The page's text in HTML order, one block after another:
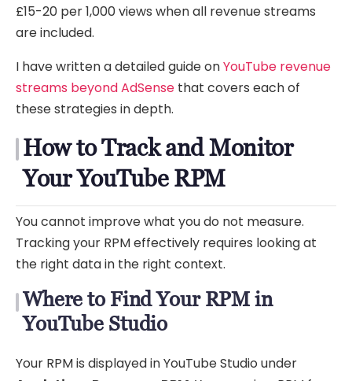
£15-20 per 1,000 views when all revenue streams
are included.
I have written a detailed guide onYouTube revenue
streams beyond AdSense that covers each of
these strategies in depth.
How to Track and Monitor
Your YouTube RPM
You cannot improve what you do not measure.
Tracking your RPM effectively requires looking at
the right data in the right context.
Where to Find Your RPM in
YouTube Studio
Your RPM is displayed in YouTube Studio under